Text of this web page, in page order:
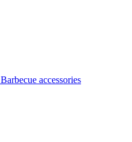
Barbecue accessories